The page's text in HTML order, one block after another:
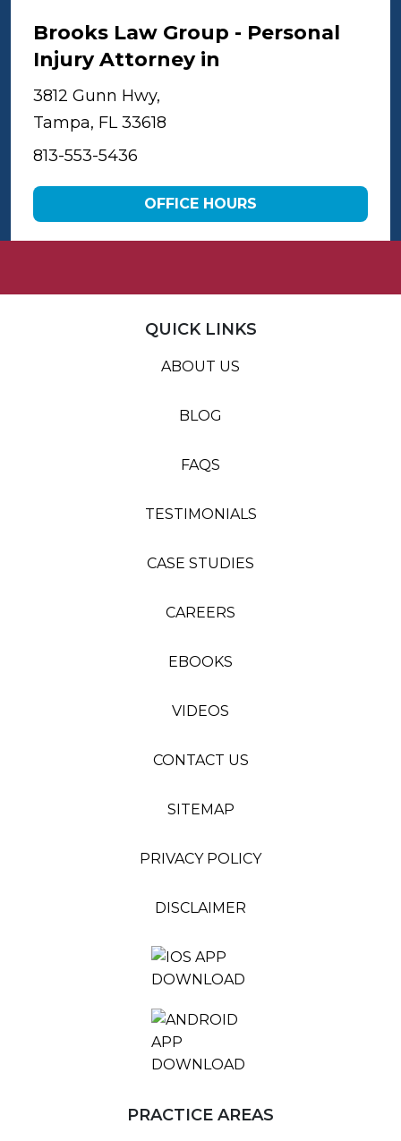
Brooks Law Group - Personal
Injury Attorney in
3812 Gunn Hwy,
Tampa, FL 33618
813-553-5436
OFFICE HOURS
QUICK LINKS
ABOUT US
BLOG
FAQS
TESTIMONIALS
CASE STUDIES
CAREERS
EBOOKS
VIDEOS
CONTACT US
SITEMAP
PRIVACY POLICY
DISCLAIMER
PRACTICE AREAS